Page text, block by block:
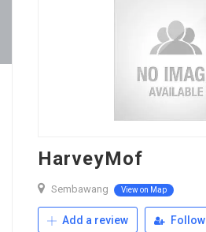
HarveyMof
Sembawang View on Map
Add a review Follow